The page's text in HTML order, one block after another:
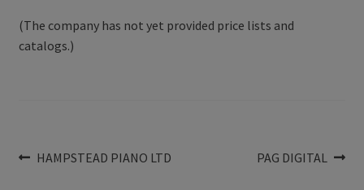
(The company has not yet provided price lists and
catalogs.)
Post
Previous
HAMPSTEAD PIANO LTD
Next
PAG DIGITAL